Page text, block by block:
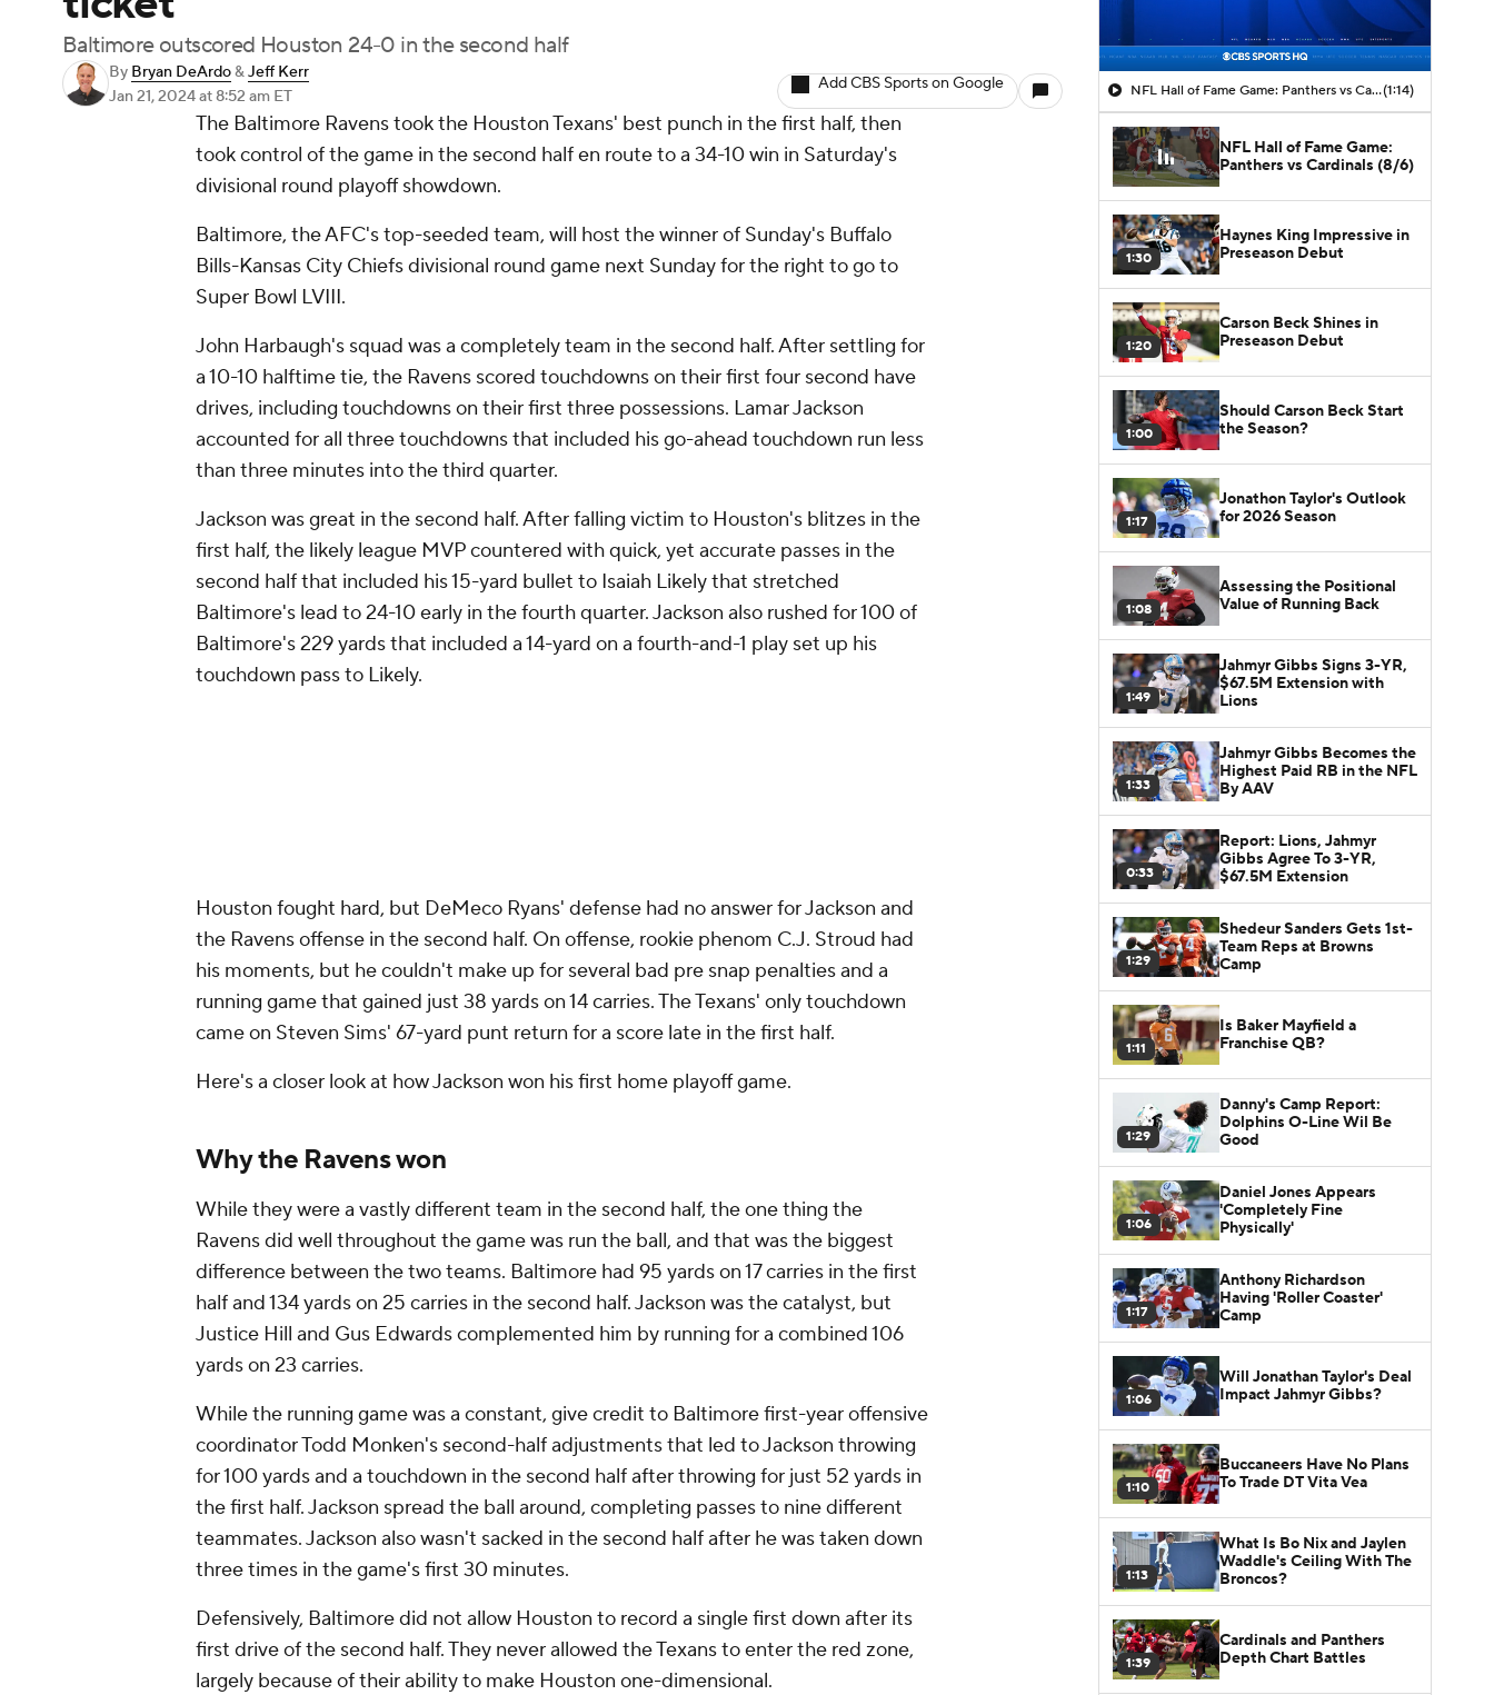
Baltimore outscored Houston 24-0 in the second half
By Bryan DeArdo&Jeff Kerr
Jan 21, 2024at 8:52 am ET
Add CBS Sports on Google
The Baltimore Ravens took the Houston Texans' best punch in the first half, then
took control of the game in the second half en route to a 34-10 win in Saturday's
divisional round playoff showdown.
Baltimore, the AFC's top-seeded team, will host the winner of Sunday's Buffalo
Bills-Kansas City Chiefs divisional round game next Sunday for the right to go to
Super Bowl LVIII.
John Harbaugh's squad was a completely team in the second half. After settling for
a 10-10 halftime tie, the Ravens scored touchdowns on their first four second have
drives, including touchdowns on their first three possessions. Lamar Jackson
accounted for all three touchdowns that included his go-ahead touchdown run less
than three minutes into the third quarter.
Jackson was great in the second half. After falling victim to Houston's blitzes in the
first half, the likely league MVP countered with quick, yet accurate passes in the
second half that included his 15-yard bullet to Isaiah Likely that stretched
Baltimore's lead to 24-10 early in the fourth quarter. Jackson also rushed for 100 of
Baltimore's 229 yards that included a 14-yard on a fourth-and-1 play set up his
touchdown pass to Likely.
Houston fought hard, but DeMeco Ryans' defense had no answer for Jackson and
the Ravens offense in the second half. On offense, rookie phenom C.J. Stroud had
his moments, but he couldn't make up for several bad pre snap penalties and a
running game that gained just 38 yards on 14 carries. The Texans' only touchdown
came on Steven Sims' 67-yard punt return for a score late in the first half.
Here's a closer look at how Jackson won his first home playoff game.
Why the Ravens won
While they were a vastly different team in the second half, the one thing the
Ravens did well throughout the game was run the ball, and that was the biggest
difference between the two teams. Baltimore had 95 yards on 17 carries in the first
half and 134 yards on 25 carries in the second half. Jackson was the catalyst, but
Justice Hill and Gus Edwards complemented him by running for a combined 106
yards on 23 carries.
While the running game was a constant, give credit to Baltimore first-year offensive
coordinator Todd Monken's second-half adjustments that led to Jackson throwing
for 100 yards and a touchdown in the second half after throwing for just 52 yards in
the first half. Jackson spread the ball around, completing passes to nine different
teammates. Jackson also wasn't sacked in the second half after he was taken down
three times in the game's first 30 minutes.
Defensively, Baltimore did not allow Houston to record a single first down after its
first drive of the second half. They never allowed the Texans to enter the red zone,
largely because of their ability to make Houston one-dimensional.
NFL Hall of Fame Game: Panthers vs Cardinals (8/6)(1:14)
NFL Hall of Fame Game:
Panthers vs Cardinals (8/6)
1:30
Haynes King Impressive in
Preseason Debut
1:20
Carson Beck Shines in
Preseason Debut
1:00
Should Carson Beck Start
the Season?
1:17
Jonathon Taylor's Outlook
for 2026 Season
1:08
Assessing the Positional
Value of Running Back
1:49
Jahmyr Gibbs Signs 3-YR,
$67.5M Extension with
Lions
1:33
Jahmyr Gibbs Becomes the
Highest Paid RB in the NFL
By AAV
0:33
Report: Lions, Jahmyr
Gibbs Agree To 3-YR,
$67.5M Extension
1:29
Shedeur Sanders Gets 1st-
Team Reps at Browns
Camp
1:11
Is Baker Mayfield a
Franchise QB?
1:29
Danny's Camp Report:
Dolphins O-Line Wil Be
Good
1:06
Daniel Jones Appears
'Completely Fine
Physically'
1:17
Anthony Richardson
Having 'Roller Coaster'
Camp
1:06
Will Jonathan Taylor's Deal
Impact Jahmyr Gibbs?
1:10
Buccaneers Have No Plans
To Trade DT Vita Vea
1:13
What Is Bo Nix and Jaylen
Waddle's Ceiling With The
Broncos?
1:39
Cardinals and Panthers
Depth Chart Battles